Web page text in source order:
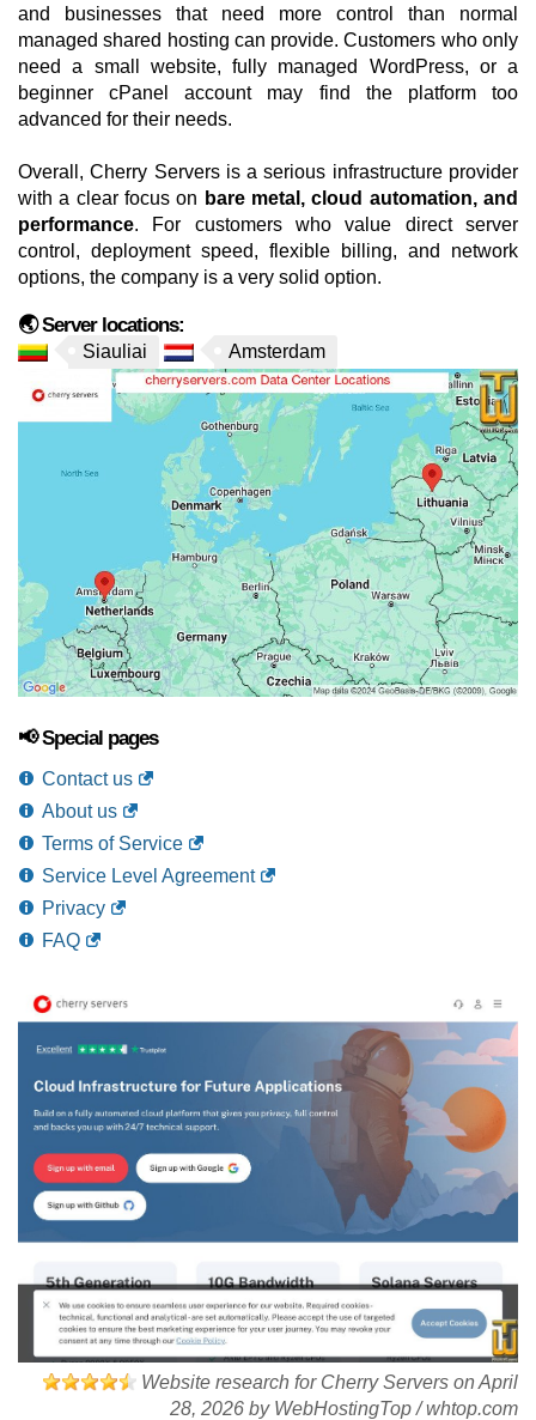
and businesses that need more control than normal
managed shared hosting can provide. Customers who only
need a small website, fully managed WordPress, or a
beginner cPanel account may find the platform too
advanced for their needs.
Overall, Cherry Servers is a serious infrastructure provider
with a clear focus on bare metal, cloud automation, and
performance. For customers who value direct server
control, deployment speed, flexible billing, and network
options, the company is a very solid option.
🌏 Server locations:
Siauliai Amsterdam
📢 Special pages
Contact us
About us
Terms of Service
Service Level Agreement
Privacy
FAQ
Website research for Cherry Servers onApril
28, 2026 by WebHostingTop/whtop.com